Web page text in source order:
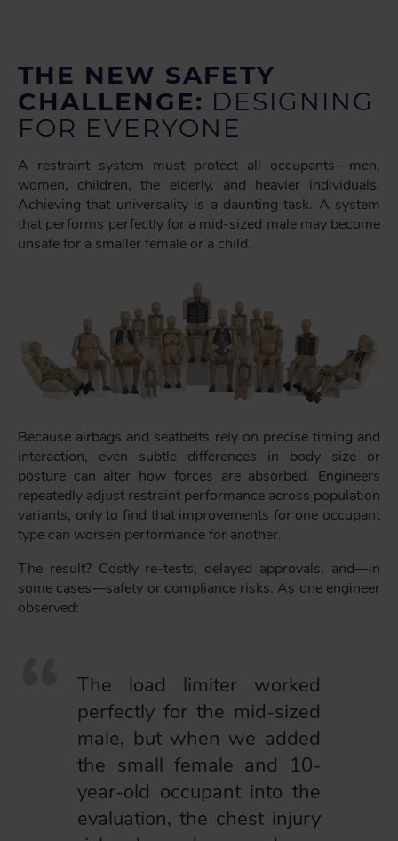
THE NEW SAFETY
CHALLENGE: DESIGNING
FOR EVERYONE
A restraint system must protect all occupants—men,
women, children, the elderly, and heavier individuals.
Achieving that universality is a daunting task. A system
that performs perfectly for a mid-sized male may become
unsafe for a smaller female or a child.
Because airbags and seatbelts rely on precise timing and
interaction, even subtle differences in body size or
posture can alter how forces are absorbed. Engineers
repeatedly adjust restraint performance across population
variants, only to find that improvements for one occupant
type can worsen performance for another.
The result? Costly re-tests, delayed approvals, and—in
some cases—safety or compliance risks. As one engineer
observed:
The load limiter worked
perfectly for the mid-sized
male, but when we added
the small female and 10-
year-old occupant into the
evaluation, the chest injury